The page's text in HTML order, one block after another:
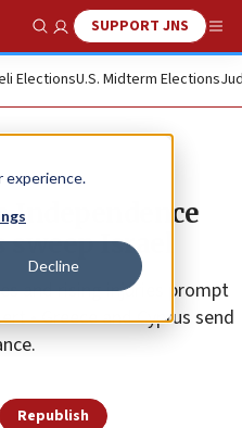
experience.
Decline
Show SearchSUPPORT JNS
ElectionsU.S. Midterm Elections
Independence
sweep Israel
and rising injuries prompt
• Greece and Cyprus send
Republish